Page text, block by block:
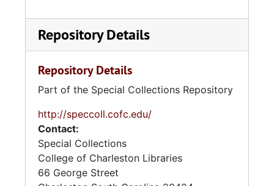
Repository Details
Repository Details
Part of the Special Collections Repository
http://speccoll.cofc.edu/
Contact:
Special Collections
College of Charleston Libraries
66 George Street